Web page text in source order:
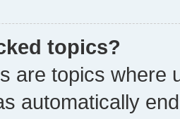
topics?
are topics where
automatically